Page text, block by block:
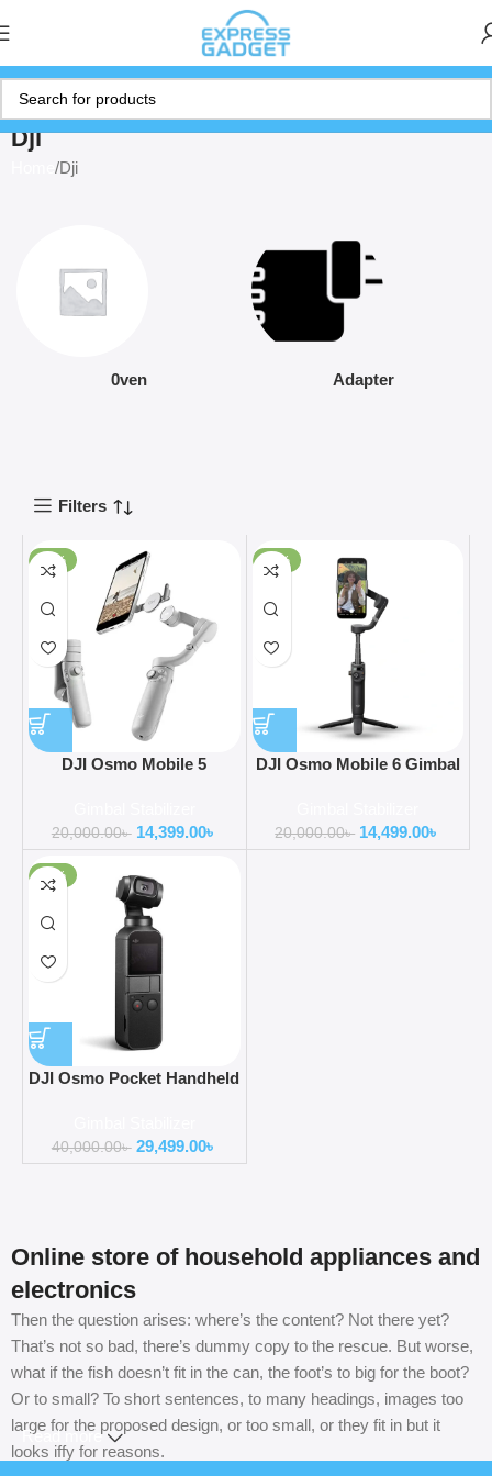
Dji
Dji
0ven Adapter
Filters
-28%
DJI Osmo Mobile 5
20,000.00৳ 14,399.00৳
-28%
DJI Osmo Mobile 6 Gimbal
20,000.00৳ 14,499.00৳
-26%
DJI Osmo Pocket Handheld
40,000.00৳ 29,499.00৳
Online store of household appliances and
electronics
Then the question arises: where’s the content? Not there yet?
That’s not so bad, there’s dummy copy to the rescue. But worse,
what if the fish doesn’t fit in the can, the foot’s to big for the boot?
Or to small? To short sentences, to many headings, images too
large for the proposed design, or too small, or they fit in but it
looks iffy for reasons.
Read more